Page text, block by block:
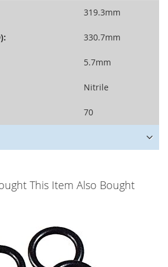
319.3mm
330.7mm
5.7mm
Nitrile
70
This Item Also Bought